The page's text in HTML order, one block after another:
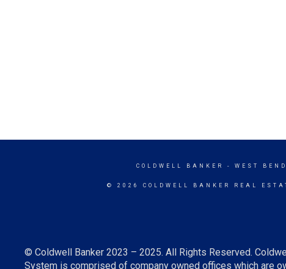
COLDWELL BANKER - WEST BEND
© 2026 COLDWELL BANKER REAL
© Coldwell Banker 2023 – 2025. All Rights Reserved.
System is comprised of company owned offices which are